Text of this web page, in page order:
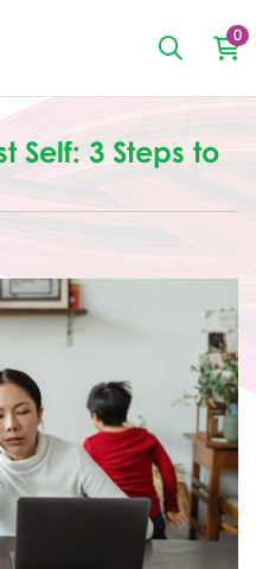
0
Self: 3 Steps to